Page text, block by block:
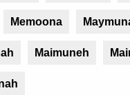
Memoona
Maimuneh